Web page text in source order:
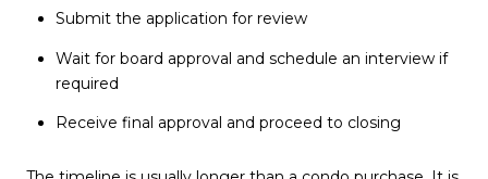
Submit the application for review
Wait for board approval and schedule an interview if
required
Receive final approval and proceed to closing